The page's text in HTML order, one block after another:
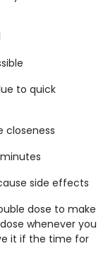
to quick
closeness
side effects
dose to make
whenever you
it if the time for